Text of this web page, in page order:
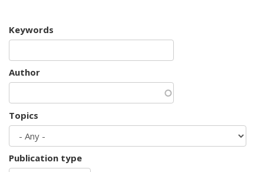
Keywords
Author
Topics
Publication type